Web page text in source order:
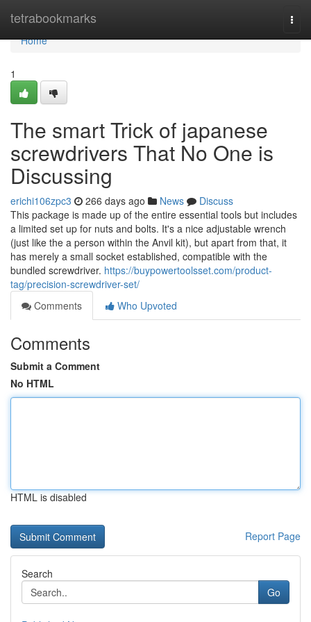
tetrabookmarks
Home
Home
1
The smart Trick of japanese
screwdrivers That No One is
Discussing
erichi106zpc3 266 days ago News
Discuss
This package is made up of the entire essential tools but includes
a limited set up for nuts and bolts. It's a nice adjustable wrench
(just like the a person within the Anvil kit), but apart from that, it
has merely a small socket established, compatible with the
bundled screwdriver. https://buypowertoolsset.com/product-
tag/precision-screwdriver-set/
Comments
Who Upvoted
Comments
Submit a Comment
No HTML
HTML is disabled
Report Page
Search
Go